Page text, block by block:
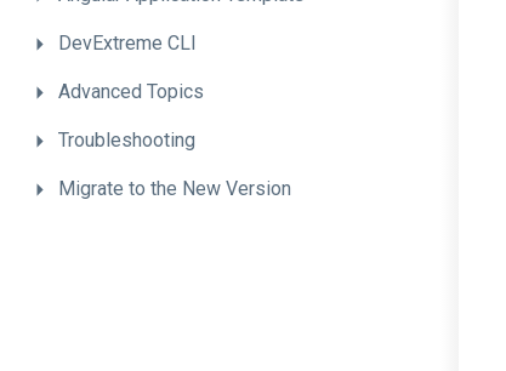
DevExtreme CLI
Advanced Topics
Troubleshooting
Migrate to the New Version